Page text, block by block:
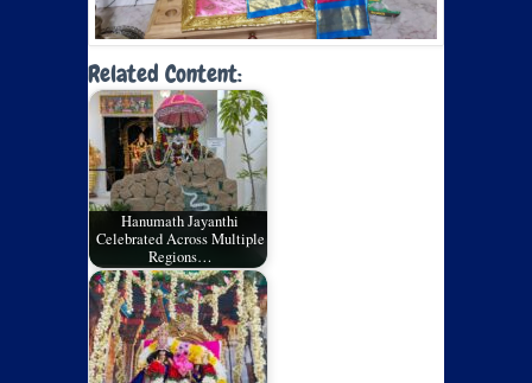
Related Content:
Hanumath Jayanthi
Celebrated Across Multiple
Regions…